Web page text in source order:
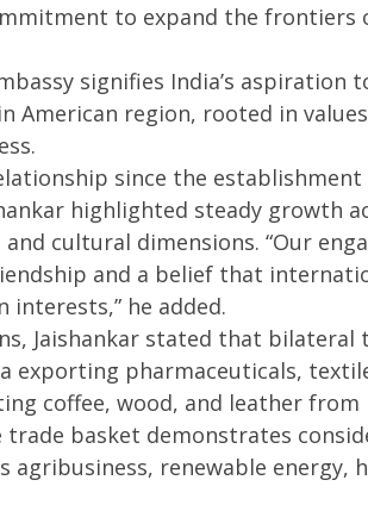
to expand the frontiers
signifies India’s aspiration
American region, rooted in
since the
highlighted steady growth
cultural dimensions. “Our
and a belief that
interests,” he added.
Jaishankar stated that bilateral
exporting pharmaceuticals,
coffee, wood, and leather from
basket demonstrates
renewable energy,